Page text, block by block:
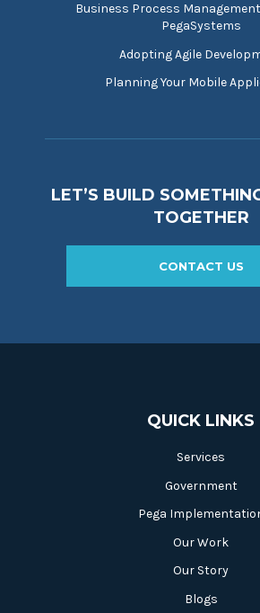
Business Process
PegaSystems
Adopting Agile
Planning Your Mobile
LET’S BUILD
TOGETHER
CONTACT US
QUICK LINKS
Services
Government
Pega
Our Work
Our Story
Blogs